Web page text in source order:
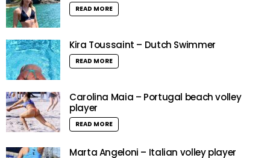
READ MORE
Kira Toussaint – Dutch Swimmer
READ MORE
Carolina Maia – Portugal beach volley
player
READ MORE
Marta Angeloni – Italian volley player